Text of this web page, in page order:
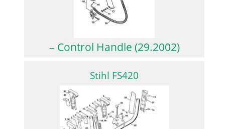
– Control Handle (29.2002)
Stihl FS420